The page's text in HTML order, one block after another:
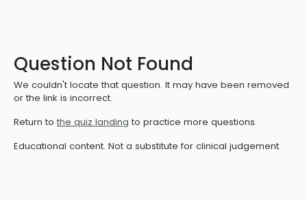
Question Not Found
We couldn't locate that question. It may have been removed
or the link is incorrect.
Return to the quiz landing to practice more questions.
Educational content. Not a substitute for clinical judgement.